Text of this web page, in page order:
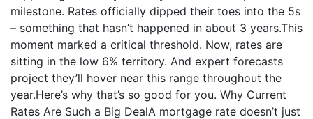
milestone. Rates officially dipped their toes into the 5s
– something that hasn’t happened in about 3 years.This
moment marked a critical threshold. Now, rates are
sitting in the low 6% territory. And expert forecasts
project they’ll hover near this range throughout the
year.Here’s why that’s so good for you. Why Current
Rates Are Such a Big DealA mortgage rate doesn’t just